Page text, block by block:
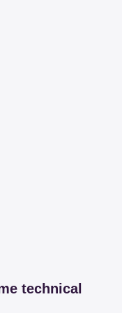
technical